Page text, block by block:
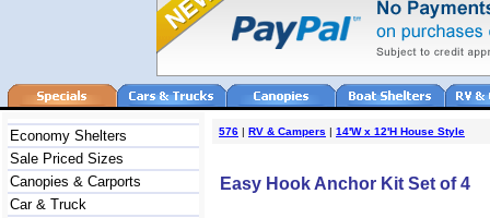
Economy Shelters
Sale Priced Sizes
Canopies & Carports
Car & Truck
576 | RV & Campers | 14'W x 12'H House Style
Easy Hook Anchor Kit Set of 4